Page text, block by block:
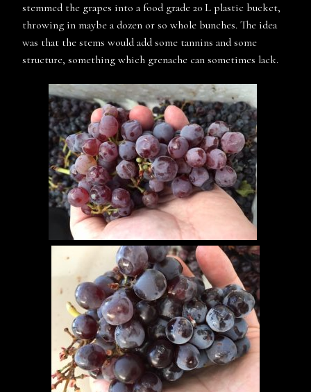
stemmed the grapes into a food grade 20 L plastic bucket,
throwing in maybe a dozen or so whole bunches. The idea
was that the stems would add some tannins and some
structure, something which grenache can sometimes lack.